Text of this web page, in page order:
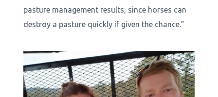
pasture management results, since horses can
destroy a pasture quickly if given the chance.”